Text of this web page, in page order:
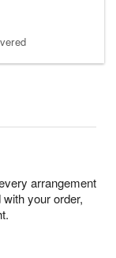
arrangement
your order,